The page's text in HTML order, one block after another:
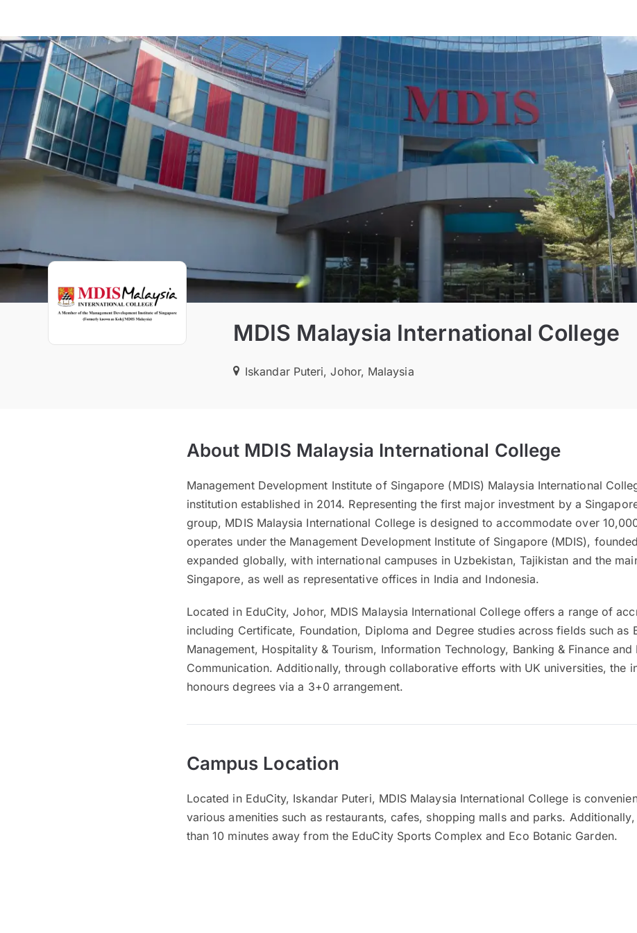
MDIS Malaysia International College
Iskandar Puteri, Johor, Malaysia
About MDIS Malaysia International College
Management Development Institute of Singapore (MDIS) Malaysia International
institution established in 2014. Representing the first major investment by a
group, MDIS Malaysia International College is designed to accommodate over
operates under the Management Development Institute of Singapore (MDIS),
expanded globally, with international campuses in Uzbekistan, Tajikistan and the
Singapore, as well as representative offices in India and Indonesia.
Located in EduCity, Johor, MDIS Malaysia International College offers a range of
including Certificate, Foundation, Diploma and Degree studies across fields such as
Management, Hospitality & Tourism, Information Technology, Banking & Finance and
Communication. Additionally, through collaborative efforts with UK universities, the
honours degrees via a 3+0 arrangement.
Campus Location
Located in EduCity, Iskandar Puteri, MDIS Malaysia International College is
various amenities such as restaurants, cafes, shopping malls and parks.
than 10 minutes away from the EduCity Sports Complex and Eco Botanic Garden.